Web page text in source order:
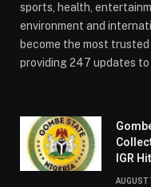
sports, health,
environment and
become the most
providing 247 updates
IGR
AUGUST